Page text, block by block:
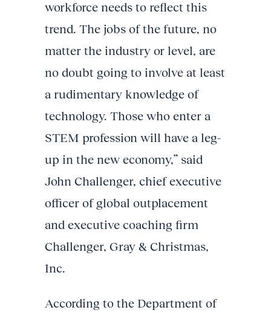
workforce needs to reflect this
trend. The jobs of the future, no
matter the industry or level, are
no doubt going to involve at least
a rudimentary knowledge of
technology. Those who enter a
STEM profession will have a leg-
up in the new economy,” said
John Challenger, chief executive
officer of global outplacement
and executive coaching firm
Challenger, Gray & Christmas,
Inc.
According to the Department of